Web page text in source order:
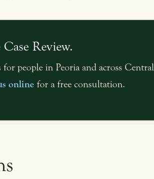
Review.
people in Peoria and across Central
online for a free consultation.